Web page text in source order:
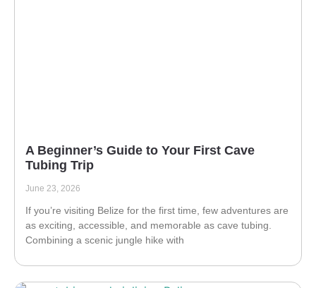
A Beginner’s Guide to Your First Cave
Tubing Trip
June 23, 2026
If you’re visiting Belize for the first time, few adventures are
as exciting, accessible, and memorable as cave tubing.
Combining a scenic jungle hike with